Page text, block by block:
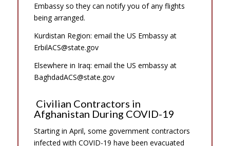
Embassy so they can notify you of any flights
being arranged.
Kurdistan Region: email the US Embassy at
ErbilACS@state.gov
Elsewhere in Iraq: email the US embassy at
BaghdadACS@state.gov
Civilian Contractors in
Afghanistan During COVID-19
Starting in April, some government contractors
infected with COVID-19 have been evacuated